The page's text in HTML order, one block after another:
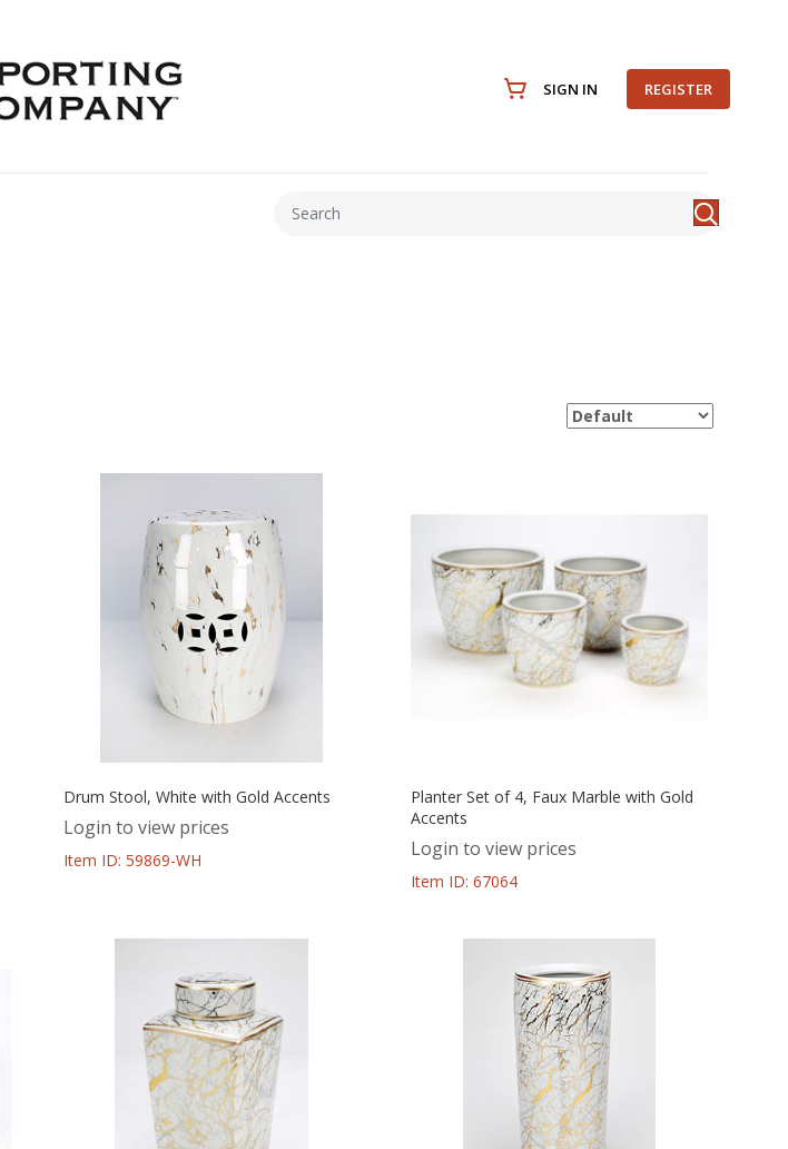
SIGN IN REGISTER
Drum Stool, White with Gold Accents
Login to view prices
Item ID: 59869-WH
Planter Set of 4, Faux Marble with Gold
Accents
Login to view prices
Item ID: 67064